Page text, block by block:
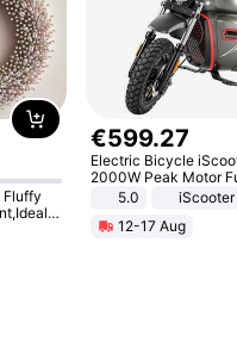
€599.27
Electric Bicycle
2000W Peak Motor
Suspension Adult
Unlock Max Loa 150Kg
5.0
iScooter
12-17 Aug